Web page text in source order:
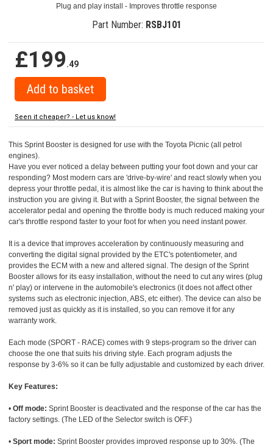
Plug and play install - Improves throttle response
Part Number: RSBJ101
£199.49
Seen it cheaper? - Let us know!
This Sprint Booster is designed for use with the Toyota Picnic (all petrol
engines).
Have you ever noticed a delay between putting your foot down and your car
responding? Most modern cars are 'drive-by-wire' and react slowly when you
depress your throttle pedal, it is almost like the car is having to think about the
instruction you are giving it. But with a Sprint Booster, the signal between the
accelerator pedal and opening the throttle body is much reduced making your
car's throttle respond faster to your foot for when you need instant power.
It is a device that improves acceleration by continuously measuring and
converting the digital signal provided by the ETC's potentiometer, and
provides the ECM with a new and altered signal. The design of the Sprint
Booster allows for its easy installation, without the need to cut any wires (plug
n' play) or intervene in the automobile's electronics (it does not affect other
systems such as electronic injection, ABS, etc either). The device can also be
removed just as quickly as it is installed, so you can remove it for any
warranty work.
Each mode (SPORT - RACE) comes with 9 steps-program so the driver can
choose the one that suits his driving style. Each program adjusts the
response by 3-6% so it can be fully adjustable and customized by each driver.
Key Features:
• Off mode: Sprint Booster is deactivated and the response of the car has the
factory settings. (The LED of the Selector switch is OFF.)
• Sport mode: Sprint Booster provides improved response up to 30%. (The